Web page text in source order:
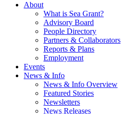
About
What is Sea Grant?
Advisory Board
People Directory
Partners & Collaborators
Reports & Plans
Employment
Events
News & Info
News & Info Overview
Featured Stories
Newsletters
News Releases